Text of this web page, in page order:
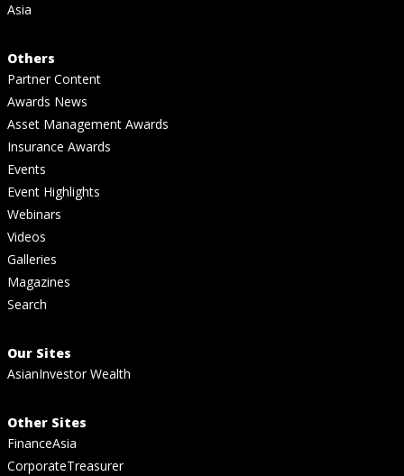
Asia
Others
Partner Content
Awards News
Asset Management Awards
Insurance Awards
Events
Event Highlights
Webinars
Videos
Galleries
Magazines
Search
Our Sites
AsianInvestor Wealth
Other Sites
FinanceAsia
CorporateTreasurer